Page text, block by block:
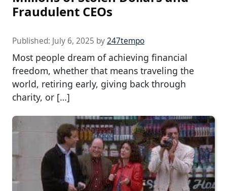
Fraudulent CEOs
Published: July 6, 2025 by247tempo
Most people dream of achieving financial
freedom, whether that means traveling the
world, retiring early, giving back through
charity, or […]